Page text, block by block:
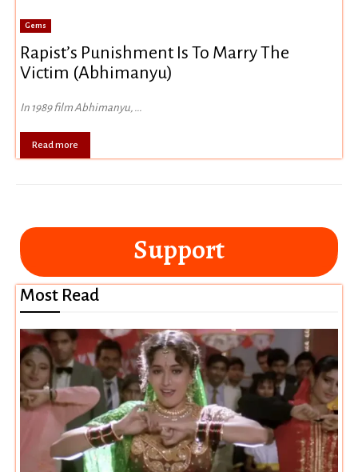
Gems
Rapist’s Punishment Is To Marry The
Victim (Abhimanyu)
In 1989 film Abhimanyu, ...
Read more
Support
Most Read